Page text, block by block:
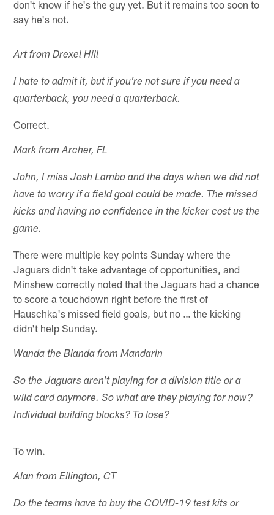
don't know if he's the guy yet. But it remains too soon to
say he's not.
Art from Drexel Hill
I hate to admit it, but if you're not sure if you need a
quarterback, you need a quarterback.
Correct.
Mark from Archer, FL
John, I miss Josh Lambo and the days when we did not
have to worry if a field goal could be made. The missed
kicks and having no confidence in the kicker cost us the
game.
There were multiple key points Sunday where the
Jaguars didn't take advantage of opportunities, and
Minshew correctly noted that the Jaguars had a chance
to score a touchdown right before the first of
Hauschka's missed field goals, but no … the kicking
didn't help Sunday.
Wanda the Blanda from Mandarin
So the Jaguars aren't playing for a division title or a
wild card anymore. So what are they playing for now?
Individual building blocks? To lose?
To win.
Alan from Ellington, CT
Do the teams have to buy the COVID-19 test kits or